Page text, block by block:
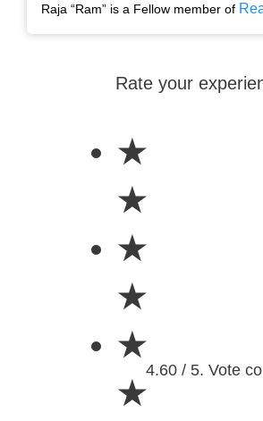
Raja “Ram” is a Fellow member of
Rate your
★
★
★
★
★
★
4.60 / 5. Vote